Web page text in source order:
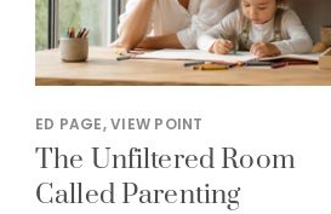
ED PAGE,VIEW POINT
The Unfiltered Room
Called Parenting